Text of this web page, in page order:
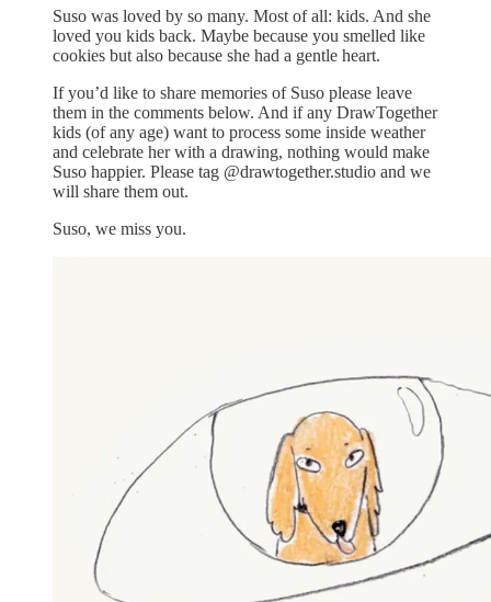
Suso was loved by so many. Most of all: kids. And she
loved you kids back. Maybe because you smelled like
cookies but also because she had a gentle heart.
If you’d like to share memories of Suso please leave
them in the comments below. And if any DrawTogether
kids (of any age) want to process some inside weather
and celebrate her with a drawing, nothing would make
Suso happier. Please tag @drawtogether.studio and we
will share them out.
Suso, we miss you.